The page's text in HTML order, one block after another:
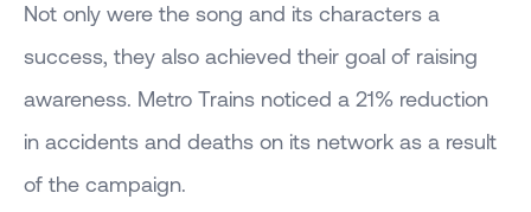
Not only were the song and its characters a
success, they also achieved their goal of raising
awareness. Metro Trains noticed a 21% reduction
in accidents and deaths on its network as a result
of the campaign.